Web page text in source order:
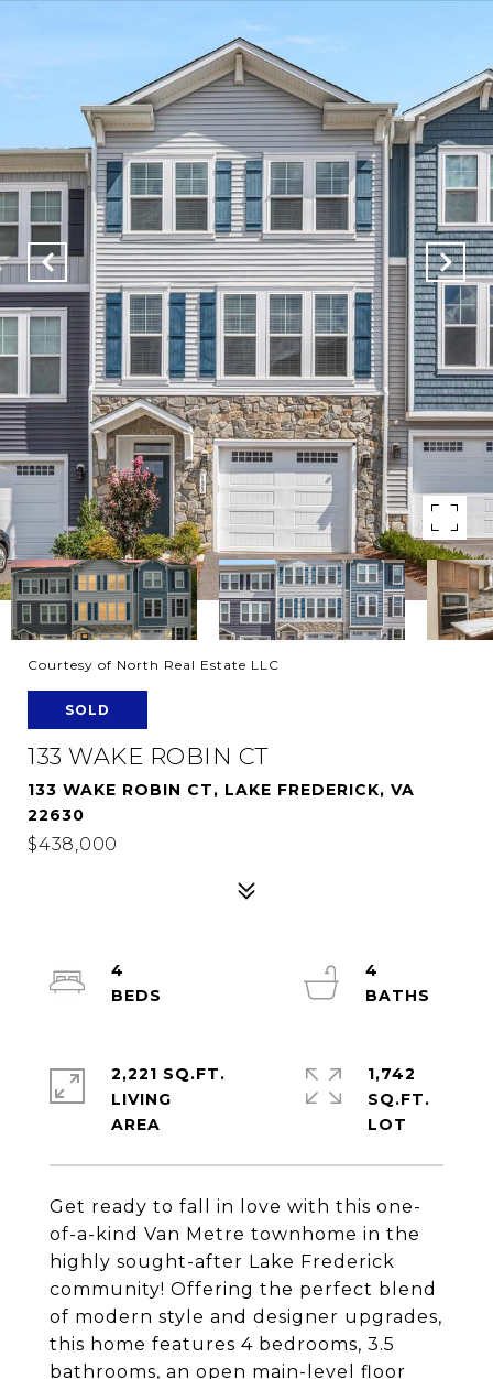
Courtesy of North Real Estate LLC
SOLD
133 WAKE ROBIN CT
133 WAKE ROBIN CT, LAKE FREDERICK, VA
22630
$438,000
Get ready to fall in love with this one-
of-a-kind Van Metre townhome in the
highly sought-after Lake Frederick
community! Offering the perfect blend
of modern style and designer upgrades,
this home features 4 bedrooms, 3.5
bathrooms, an open main-level floor
4
4
2,221 SQ.FT.
LIVING
1,742
SQ.FT.